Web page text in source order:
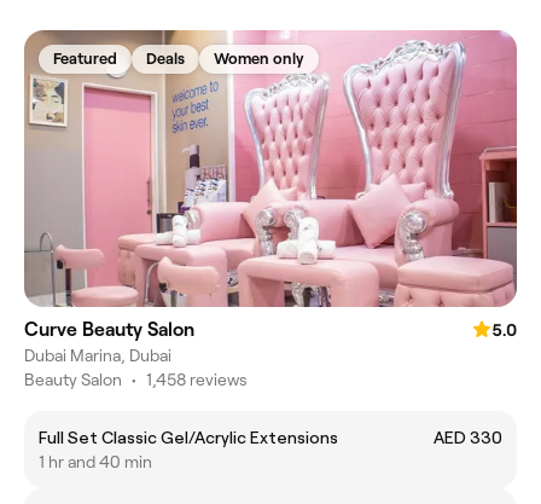
Featured Deals Women only
Curve Beauty Salon
5.0
Dubai Marina, Dubai
Beauty Salon • 1,458 reviews
Full Set Classic Gel/Acrylic Extensions
AED 330
1 hr and 40 min